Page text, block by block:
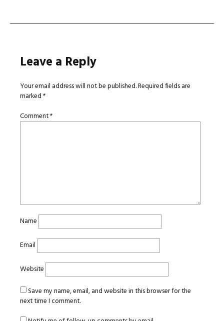
Leave a Reply
Your email address will not be published.Required fields are
marked*
Comment*
Name
Email
Website
Save my name, email, and website in this browser for the
next time I comment.